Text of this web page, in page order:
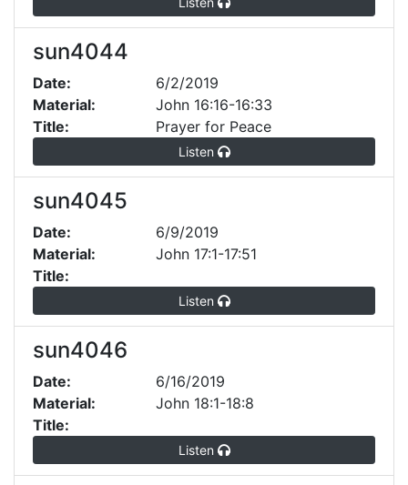
sun4044
Date:
6/2/2019
Material:
John 16:16-16:33
Title:
Prayer for Peace
Listen
sun4045
Date:
6/9/2019
Material:
John 17:1-17:51
Title:
Listen
sun4046
Date:
6/16/2019
Material:
John 18:1-18:8
Title:
Listen